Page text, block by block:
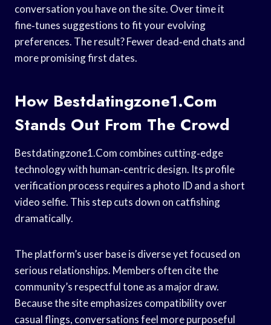
conversation you have on the site. Over time it
fine‑tunes suggestions to fit your evolving
preferences. The result? Fewer dead‑end chats and
more promising first dates.
How Bestdatingzone1.Com
Stands Out From The Crowd
Bestdatingzone1.Com combines cutting‑edge
technology with human‑centric design. Its profile
verification process requires a photo ID and a short
video selfie. This step cuts down on catfishing
dramatically.
The platform’s user base is diverse yet focused on
serious relationships. Members often cite the
community’s respectful tone as a major draw.
Because the site emphasizes compatibility over
casual flings, conversations feel more purposeful